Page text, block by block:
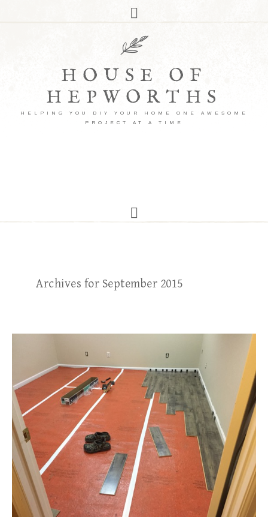
HOUSE OF
HEPWORTHS
HELPING YOU DIY YOUR HOME ONE AWESOME
PROJECT AT A TIME
Archives for September 2015